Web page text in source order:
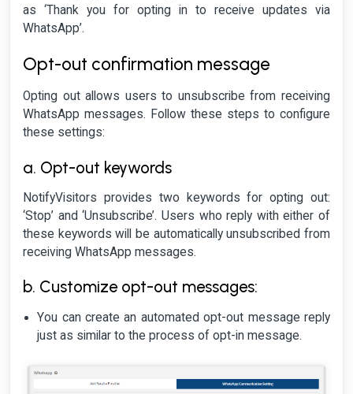
as ‘Thank you for opting in to receive updates via
WhatsApp’.
Opt-out confirmation message
Opting out allows users to unsubscribe from receiving
WhatsApp messages. Follow these steps to configure
these settings:
a. Opt-out keywords
NotifyVisitors provides two keywords for opting out:
‘Stop’ and ‘Unsubscribe’. Users who reply with either of
these keywords will be automatically unsubscribed from
receiving WhatsApp messages.
b. Customize opt-out messages:
You can create an automated opt-out message reply
just as similar to the process of opt-in message.